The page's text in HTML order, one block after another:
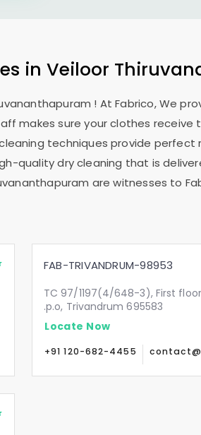
in Veiloor
! At Fabrico, We
makes sure your clothes
techniques provide
quality dry cleaning that is
are witnesses to
FAB-TRIVANDRUM-98953
TC 97/1197(4/648-3), First
.p.o, Trivandrum 695583
Locate Now
+91 120-682-4455